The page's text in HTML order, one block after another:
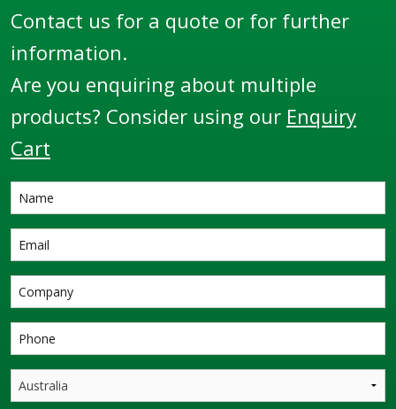
Contact us for a quote or for further
information.
Are you enquiring about multiple
products? Consider using our Enquiry
Cart